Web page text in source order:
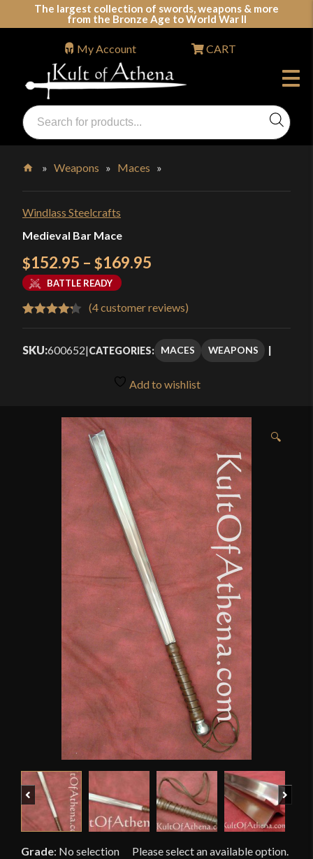
The largest collection of swords, weapons & more
from the Bronze Age to World War II
Swords, Shields, Medieval Weapons, LARP & Clothing
Products
search
My Account CART
»Weapons » Maces »
Windlass Steelcrafts
Medieval Bar Mace
$152.95 – $169.95
$152.95
through
$169.95
BATTLE READY
(4customer reviews)
SKU:600652|CATEGORIES: MACES WEAPONS
Add to wishlist
🔍
Previous
Grade: No selection